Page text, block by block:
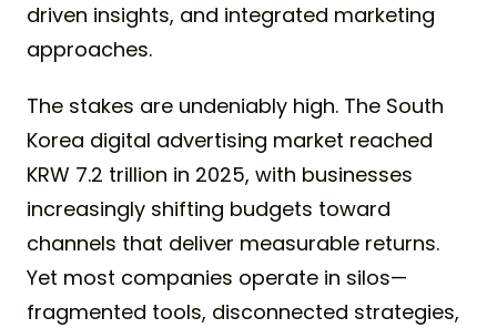
driven insights, and integrated marketing
approaches.
The stakes are undeniably high. The South
Korea digital advertising market reached
KRW 7.2 trillion in 2025, with businesses
increasingly shifting budgets toward
channels that deliver measurable returns.
Yet most companies operate in silos—
fragmented tools, disconnected strategies,